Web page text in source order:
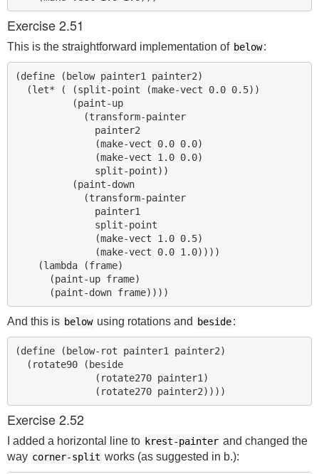
Exercise 2.51
This is the straightforward implementation of below:
(define (below painter1 painter2)
  (let* ( (split-point (make-vect 0.0 0.5))
          (paint-up
            (transform-painter
              painter2
              (make-vect 0.0 0.0)
              (make-vect 1.0 0.0)
              split-point))
          (paint-down
            (transform-painter
              painter1
              split-point
              (make-vect 1.0 0.5)
              (make-vect 0.0 1.0))))
    (lambda (frame)
      (paint-up frame)
And this is below using rotations and beside:
(define (below-rot painter1 painter2)
  (rotate90 (beside
              (rotate270 painter1)
Exercise 2.52
I added a horizontal line to krest-painter and changed the
way corner-split works (as suggested in b.):